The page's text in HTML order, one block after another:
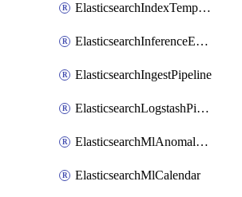
ElasticsearchIndexTemplateIlmAttachment
ElasticsearchInferenceEndpoint
ElasticsearchIngestPipeline
ElasticsearchLogstashPipeline
ElasticsearchMlAnomalyDetectionJob
ElasticsearchMlCalendar